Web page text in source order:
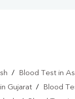
/ Blood Test in
Gujarat / Blood